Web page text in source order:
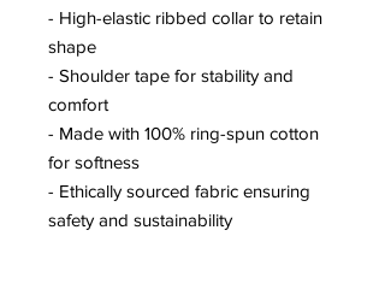
- High-elastic ribbed collar to retain
shape
- Shoulder tape for stability and
comfort
- Made with 100% ring-spun cotton
for softness
- Ethically sourced fabric ensuring
safety and sustainability